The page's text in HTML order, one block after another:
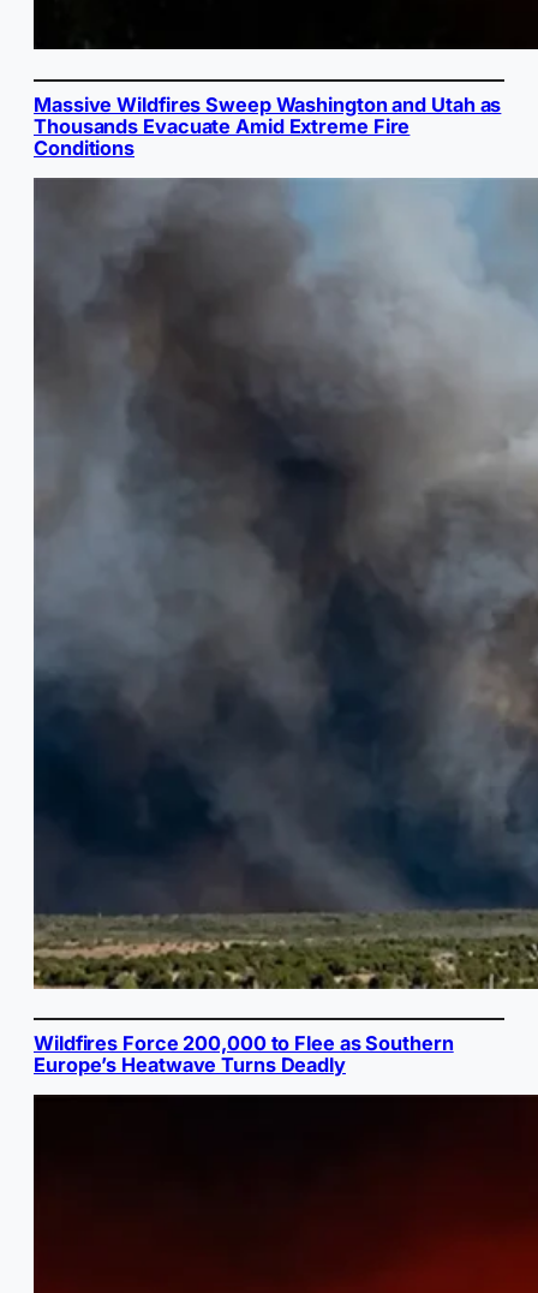
Massive Wildfires Sweep Washington and Utah as
Thousands Evacuate Amid Extreme Fire
Conditions
Wildfires Force 200,000 to Flee as Southern
Europe’s Heatwave Turns Deadly